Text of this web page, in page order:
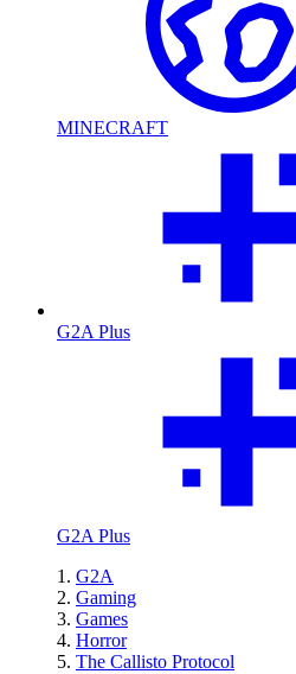
MINECRAFT
G2A Plus
G2A Plus
G2A
Gaming
Games
Horror
The Callisto Protocol